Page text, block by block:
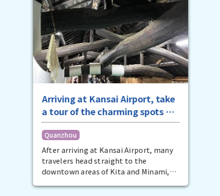
Arriving at Kansai Airport, take
a tour of the charming spots of
southern Osaka in the
afternoon
Quanzhou
After arriving at Kansai Airport, many
travelers head straight to the
downtown areas of Kita and Minami,